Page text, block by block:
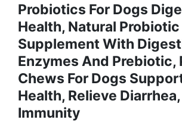
Probiotics For Dogs
Health, Natural Probiotic
Supplement With
Enzymes And Prebiotic,
Chews For Dogs
Health, Relieve
Immunity